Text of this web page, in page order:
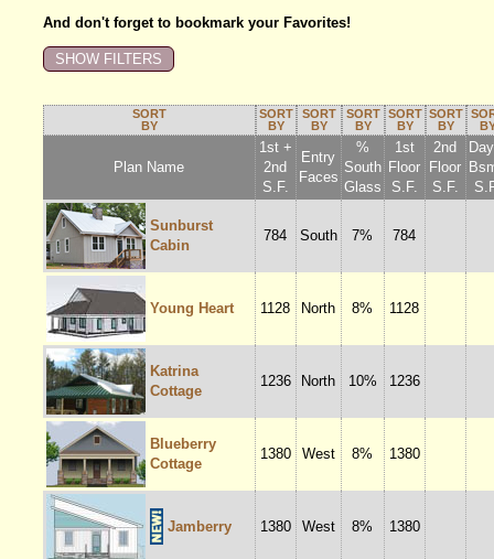
And don't forget to bookmark your Favorites!
SORT
BY
SORT
BY
SORT
BY
SORT
BY
SORT
BY
SORT
BY
Plan Name
1st +
2nd
S.F.
Entry
Faces
%
South
Glass
1st
Floor
S.F.
2nd
Floor
S.F.
Sunburst
Cabin
784 South 7% 784
Young Heart 1128 North 8% 1128
Katrina
Cottage
1236 North 10% 1236
Blueberry
Cottage
1380 West 8% 1380
Jamberry 1380 West 8% 1380